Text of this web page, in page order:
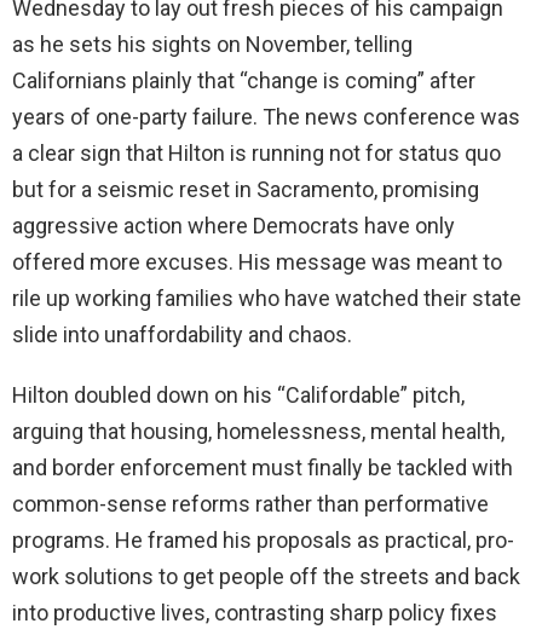
Wednesday to lay out fresh pieces of his campaign
as he sets his sights on November, telling
Californians plainly that “change is coming” after
years of one-party failure. The news conference was
a clear sign that Hilton is running not for status quo
but for a seismic reset in Sacramento, promising
aggressive action where Democrats have only
offered more excuses. His message was meant to
rile up working families who have watched their state
slide into unaffordability and chaos.
Hilton doubled down on his “Califordable” pitch,
arguing that housing, homelessness, mental health,
and border enforcement must finally be tackled with
common-sense reforms rather than performative
programs. He framed his proposals as practical, pro-
work solutions to get people off the streets and back
into productive lives, contrasting sharp policy fixes